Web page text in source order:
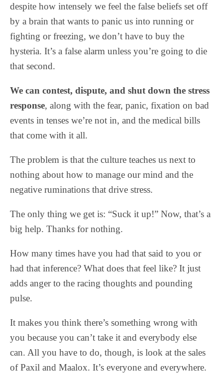
despite how intensely we feel the false beliefs set off
by a brain that wants to panic us into running or
fighting or freezing, we don’t have to buy the
hysteria. It’s a false alarm unless you’re going to die
that second.
We can contest, dispute, and shut down the stress
response, along with the fear, panic, fixation on bad
events in tenses we’re not in, and the medical bills
that come with it all.
The problem is that the culture teaches us next to
nothing about how to manage our mind and the
negative ruminations that drive stress.
The only thing we get is: “Suck it up!” Now, that’s a
big help. Thanks for nothing.
How many times have you had that said to you or
had that inference? What does that feel like? It just
adds anger to the racing thoughts and pounding
pulse.
It makes you think there’s something wrong with
you because you can’t take it and everybody else
can. All you have to do, though, is look at the sales
of Paxil and Maalox. It’s everyone and everywhere.